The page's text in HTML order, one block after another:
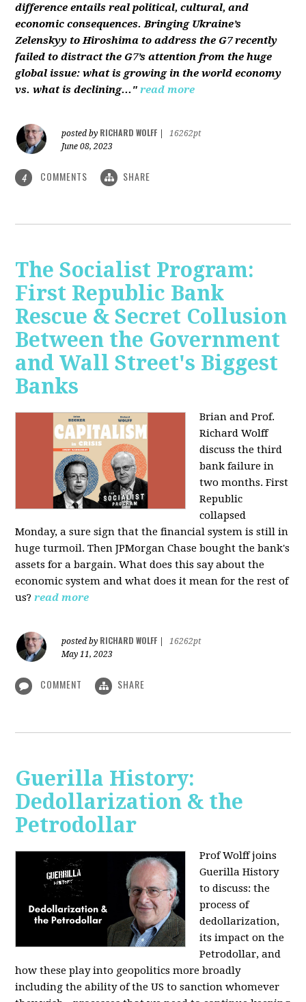
difference entails real political, cultural, and
economic consequences. Bringing Ukraine’s
Zelenskyy to Hiroshima to address the G7 recently
failed to distract the G7’s attention from the huge
global issue: what is growing in the world economy
vs. what is declining..." read more
posted by RICHARD WOLFF
16262pt
June 08, 2023
4 COMMENTS SHARE
The Socialist Program:
First Republic Bank
Rescue & Secret Collusion
Between the Government
and Wall Street's Biggest
Banks
Brian and Prof.
Richard Wolff
discuss the third
bank failure in
two months. First
Republic
collapsed
Monday, a sure sign that the financial system is still in
huge turmoil. Then JPMorgan Chase bought the bank's
assets for a bargain. What does this say about the
economic system and what does it mean for the rest of
us? read more
posted by RICHARD WOLFF
16262pt
May 11, 2023
COMMENT SHARE
Guerilla History:
Dedollarization & the
Petrodollar
Prof Wolff joins
Guerilla History
to discuss: the
process of
dedollarization,
its impact on the
Petrodollar, and
how these play into geopolitics more broadly
including the ability of the US to sanction whomever